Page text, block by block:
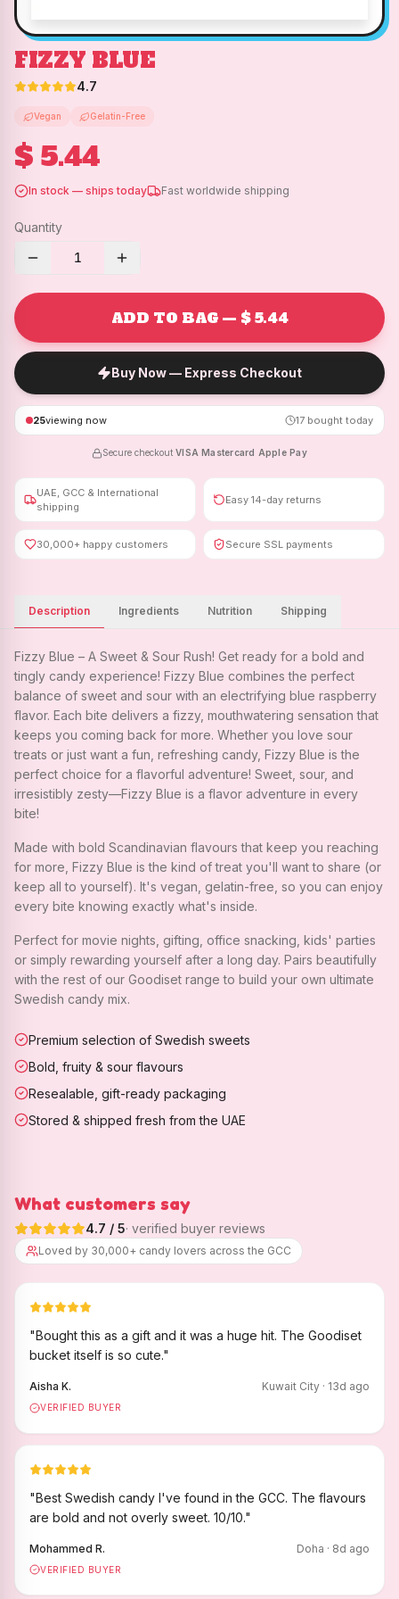
FIZZY BLUE
4.7
Vegan Gelatin-Free
$ 5.44
In stock — ships today Fast worldwide shipping
Quantity
1
ADD TO BAG — $ 5.44
Buy Now — Express Checkout
25viewing now 17 bought today
Secure checkout ·VISA ·Mastercard Apple Pay
UAE, GCC & International
shipping
Easy 14-day returns
30,000+ happy customers Secure SSL payments
Description Ingredients Nutrition Shipping
Fizzy Blue – A Sweet & Sour Rush! Get ready for a bold and
tingly candy experience! Fizzy Blue combines the perfect
balance of sweet and sour with an electrifying blue raspberry
flavor. Each bite delivers a fizzy, mouthwatering sensation that
keeps you coming back for more. Whether you love sour
treats or just want a fun, refreshing candy, Fizzy Blue is the
perfect choice for a flavorful adventure! Sweet, sour, and
irresistibly zesty—Fizzy Blue is a flavor adventure in every
bite!
Made with bold Scandinavian flavours that keep you reaching
for more, Fizzy Blue is the kind of treat you'll want to share (or
keep all to yourself). It's vegan, gelatin-free, so you can enjoy
every bite knowing exactly what's inside.
Perfect for movie nights, gifting, office snacking, kids' parties
or simply rewarding yourself after a long day. Pairs beautifully
with the rest of our Goodiset range to build your own ultimate
Swedish candy mix.
Premium selection of Swedish sweets
Bold, fruity & sour flavours
Resealable, gift-ready packaging
Stored & shipped fresh from the UAE
What customers say
4.7 / 5· verified buyer reviews
Loved by 30,000+ candy lovers across the GCC
"Bought this as a gift and it was a huge hit. The Goodiset
bucket itself is so cute."
Aisha K. Kuwait City · 13d ago
VERIFIED BUYER
"Best Swedish candy I've found in the GCC. The flavours
are bold and not overly sweet. 10/10."
Mohammed R. Doha · 8d ago
VERIFIED BUYER